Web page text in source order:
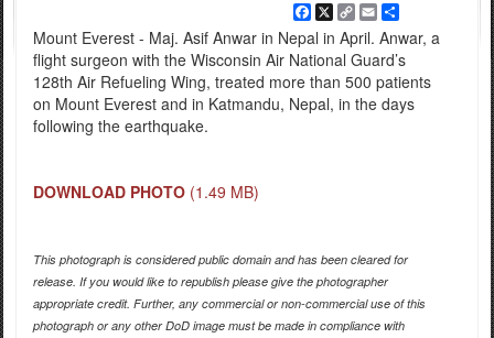
Facebook
X
Copy
Link
EmailShare
Mount Everest - Maj. Asif Anwar in Nepal in April. Anwar, a
flight surgeon with the Wisconsin Air National Guard’s
128th Air Refueling Wing, treated more than 500 patients
on Mount Everest and in Katmandu, Nepal, in the days
following the earthquake.
DOWNLOAD PHOTO (1.49 MB)
This photograph is considered public domain and has been cleared for
release. If you would like to republish please give the photographer
appropriate credit. Further, any commercial or non-commercial use of this
photograph or any other DoD image must be made in compliance with